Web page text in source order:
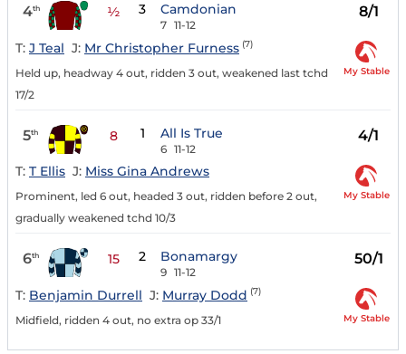
4th ½ 3 Camdonian
7 11-12
8/1
T: J Teal J: Mr Christopher Furness (7)
Held up, headway 4 out, ridden 3 out, weakened last tchd
17/2
My Stable
5th 8 1 All Is True
6 11-12
4/1
T: T Ellis J: Miss Gina Andrews
Prominent, led 6 out, headed 3 out, ridden before 2 out,
gradually weakened tchd 10/3
My Stable
6th 15 2 Bonamargy
9 11-12
50/1
T: Benjamin Durrell J: Murray Dodd (7)
Midfield, ridden 4 out, no extra op 33/1 My Stable